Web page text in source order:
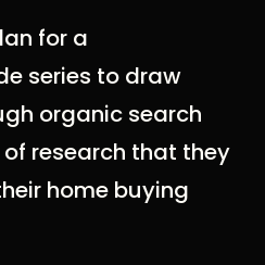
for a
series to draw
organic search
research that they
home buying